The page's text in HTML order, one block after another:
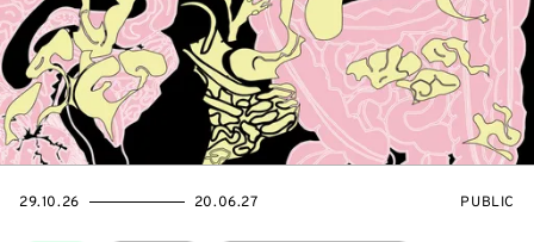
STARTS
29.10.26
ENDS
20.06.27
EVENT
PUBLIC